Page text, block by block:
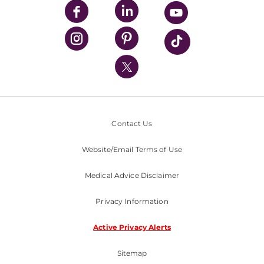
UPMC Enterprises
UPMC Health Plan
UPMC International
Nondiscrimination Policy
Contact Us
Website/Email Terms of Use
Medical Advice Disclaimer
Privacy Information
Active Privacy Alerts
Sitemap